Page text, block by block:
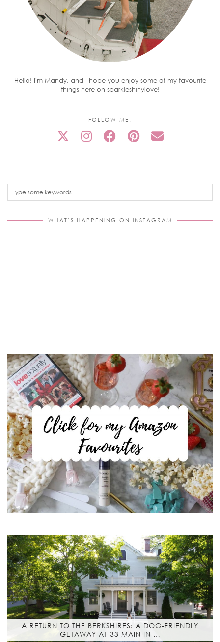
Hello! I'm Mandy, and I hope you enjoy some of my favourite
things here on sparkleshinylove!
FOLLOW ME!
WHAT’S HAPPENING ON INSTAGRAM
A RETURN TO THE BERKSHIRES: A DOG-FRIENDLY
GETAWAY AT 33 MAIN IN …